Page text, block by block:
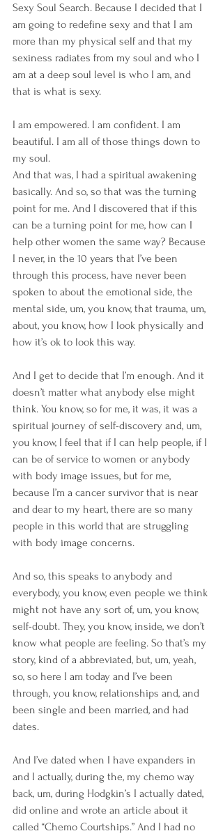
Sexy Soul Search. Because I decided that I
am going to redefine sexy and that I am
more than my physical self and that my
sexiness radiates from my soul and who I
am at a deep soul level is who I am, and
that is what is sexy.
I am empowered. I am confident. I am
beautiful. I am all of those things down to
my soul.
And that was, I had a spiritual awakening
basically. And so, so that was the turning
point for me. And I discovered that if this
can be a turning point for me, how can I
help other women the same way? Because
I never, in the 10 years that I’ve been
through this process, have never been
spoken to about the emotional side, the
mental side, um, you know, that trauma, um,
about, you know, how I look physically and
how it’s ok to look this way.
And I get to decide that I’m enough. And it
doesn’t matter what anybody else might
think. You know, so for me, it was, it was a
spiritual journey of self-discovery and, um,
you know, I feel that if I can help people, if I
can be of service to women or anybody
with body image issues, but for me,
because I’m a cancer survivor that is near
and dear to my heart, there are so many
people in this world that are struggling
with body image concerns.
And so, this speaks to anybody and
everybody, you know, even people we think
might not have any sort of, um, you know,
self-doubt. They, you know, inside, we don’t
know what people are feeling. So that’s my
story, kind of a abbreviated, but, um, yeah,
so, so here I am today and I’ve been
through, you know, relationships and, and
been single and been married, and had
dates.
And I’ve dated when I have expanders in
and I actually, during the, my chemo way
back, um, during Hodgkin’s I actually dated,
did online and wrote an article about it
called “Chemo Courtships.” And I had no